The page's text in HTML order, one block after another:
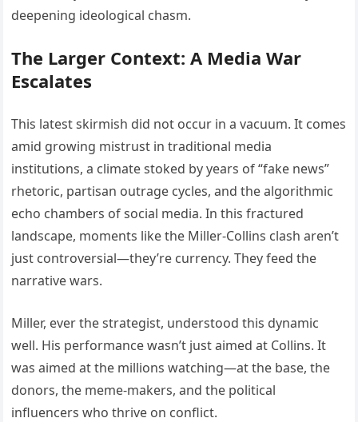
deepening ideological chasm.
The Larger Context: A Media War
Escalates
This latest skirmish did not occur in a vacuum. It comes
amid growing mistrust in traditional media
institutions, a climate stoked by years of “fake news”
rhetoric, partisan outrage cycles, and the algorithmic
echo chambers of social media. In this fractured
landscape, moments like the Miller-Collins clash aren’t
just controversial—they’re currency. They feed the
narrative wars.
Miller, ever the strategist, understood this dynamic
well. His performance wasn’t just aimed at Collins. It
was aimed at the millions watching—at the base, the
donors, the meme-makers, and the political
influencers who thrive on conflict.